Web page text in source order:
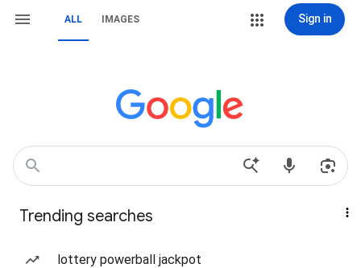
ALL IMAGES Sign in
Trending searches
lottery powerball jackpot